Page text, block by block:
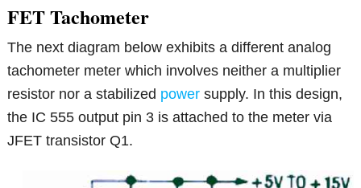
FET Tachometer
The next diagram below exhibits a different analog
tachometer meter which involves neither a multiplier
resistor nor a stabilized power supply. In this design,
the IC 555 output pin 3 is attached to the meter via
JFET transistor Q1.